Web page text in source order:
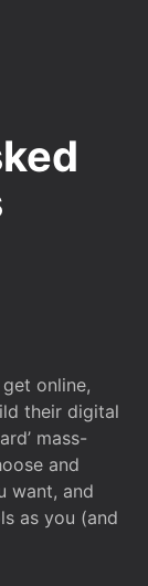
online,
their digital
mass-
and
want, and
as you (and